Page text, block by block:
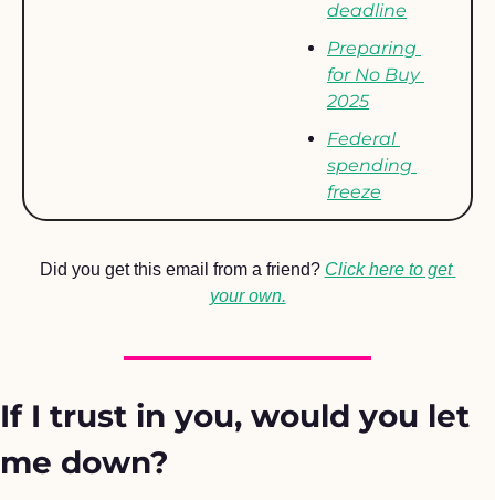
deadline
Preparing
for No Buy
2025
Federal
spending
freeze
Did you get this email from a friend? Click here to get
your own.
If I trust in you, would you let
me down?